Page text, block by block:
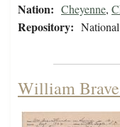
Nation: Cheyenne,
Repository:
William